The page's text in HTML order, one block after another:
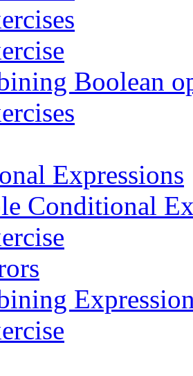
Boolean
Expressions
Conditional